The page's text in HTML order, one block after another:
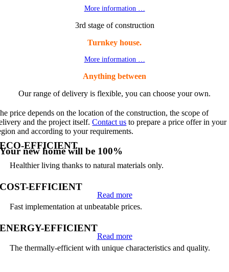
More information …
3rd stage of construction
Turnkey house.
More information …
Anything between
Our range of delivery is flexible, you can choose your own.
price depends on the location of the construction, the scope of
and the project itself.Contact us to prepare a price offer in your
and according to your requirements.
Your new home will be 100%
ECO-EFFICIENT
Healthier living thanks to natural materials only.
Read more
COST-EFFICIENT
Fast implementation at unbeatable prices.
Read more
ENERGY-EFFICIENT
The thermally-efficient with unique characteristics and quality.